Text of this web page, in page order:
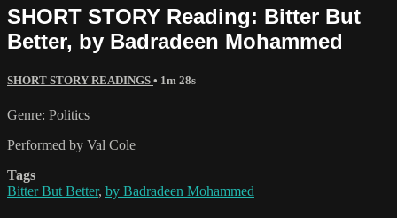
SHORT STORY Reading: Bitter But
Better, by Badradeen Mohammed
SHORT STORY READINGS • 1m 28s
Genre: Politics
Performed by Val Cole
Tags
Bitter But Better, by Badradeen Mohammed